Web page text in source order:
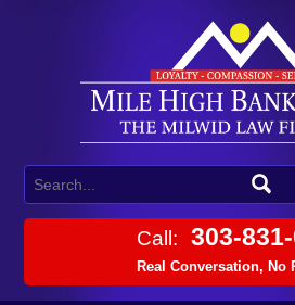
Call: 303-
Real Conversation, No